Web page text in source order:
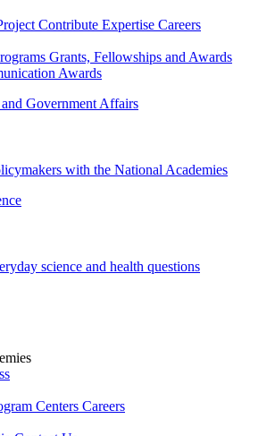
Contribute Expertise Careers
Grants, Fellowships and Awards
Awards
Government Affairs
with the National Academies
science and health questions
Centers Careers